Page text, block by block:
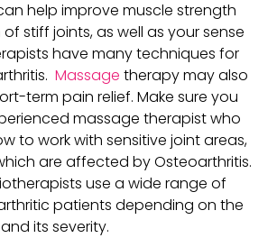
help improve muscle strength
stiff joints, as well as your sense
have many techniques for
Massage therapy may also
term pain relief. Make sure you
massage therapist who
to work with sensitive joint areas,
are affected by Osteoarthritis.
use a wide range of
patients depending on the
and its severity.